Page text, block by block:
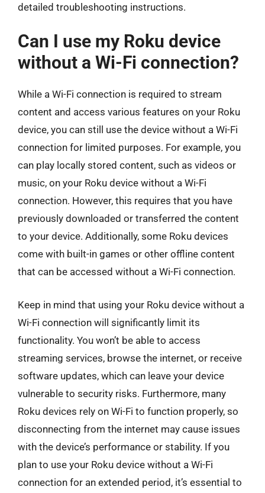
detailed troubleshooting instructions.
Can I use my Roku device
without a Wi-Fi connection?
While a Wi-Fi connection is required to stream
content and access various features on your Roku
device, you can still use the device without a Wi-Fi
connection for limited purposes. For example, you
can play locally stored content, such as videos or
music, on your Roku device without a Wi-Fi
connection. However, this requires that you have
previously downloaded or transferred the content
to your device. Additionally, some Roku devices
come with built-in games or other offline content
that can be accessed without a Wi-Fi connection.
Keep in mind that using your Roku device without a
Wi-Fi connection will significantly limit its
functionality. You won’t be able to access
streaming services, browse the internet, or receive
software updates, which can leave your device
vulnerable to security risks. Furthermore, many
Roku devices rely on Wi-Fi to function properly, so
disconnecting from the internet may cause issues
with the device’s performance or stability. If you
plan to use your Roku device without a Wi-Fi
connection for an extended period, it’s essential to